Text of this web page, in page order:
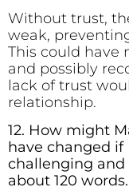
Without trust,
weak,
This could have
and possibly
lack of trust
relationship.
12. How might
have changed
challenging and
about 120